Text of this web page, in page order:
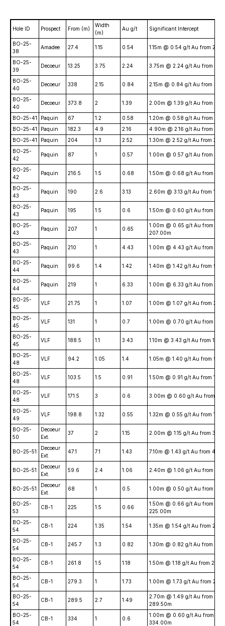
Hole ID Prospect From (m)
Width
(m)
Au g/t Significant Intercept
BO-25-
38
Amadee 27.4 1.15 0.54 1.15m @ 0.54 g/t Au from
BO-25-
39
Decoeur 13.25 3.75 2.24 3.75m @ 2.24 g/t Au from
BO-25-
40
Decoeur 338 2.15 0.84 2.15m @ 0.84 g/t Au from
BO-25-
40
Decoeur 373.8 2 1.39 2.00m @ 1.39 g/t Au from
BO-25-41 Paquin 67 1.2 0.58
1.20m @ 0.58 g/t Au from
BO-25-41
Paquin 182.3 4.9 2.16
4.90m @ 2.16 g/t Au from
BO-25-41
Paquin 204 1.3 2.52
1.30m @ 2.52 g/t Au from
BO-25-
42
Paquin 87 1 0.57 1.00m @ 0.57 g/t Au from
BO-25-
42
Paquin 216.5 1.5 0.68 1.50m @ 0.68 g/t Au from
BO-25-
43
Paquin 190 2.6 3.13 2.60m @ 3.13 g/t Au from
BO-25-
43
Paquin 195 1.5 0.6 1.50m @ 0.60 g/t Au from
BO-25-
43
Paquin 207 1 0.65
1.00m @ 0.65 g/t Au from
207.00m
BO-25-
43
Paquin 210 1 4.43 1.00m @ 4.43 g/t Au from
BO-25-
44
Paquin 99.6 1.4 1.42 1.40m @ 1.42 g/t Au from
BO-25-
44
Paquin 219 1 6.33 1.00m @ 6.33 g/t Au from
BO-25-
45
VLF 21.75 1 1.07 1.00m @ 1.07 g/t Au from
BO-25-
45
VLF 131 1 0.7 1.00m @ 0.70 g/t Au from
BO-25-
45
VLF 188.5 1.1 3.43 1.10m @ 3.43 g/t Au from
BO-25-
48
VLF 94.2 1.05 1.4 1.05m @ 1.40 g/t Au from
BO-25-
48
VLF 103.5 1.5 0.91 1.50m @ 0.91 g/t Au from
BO-25-
48
VLF 171.5 3 0.6 3.00m @ 0.60 g/t Au from
BO-25-
49
VLF 198.8 1.32 0.55 1.32m @ 0.55 g/t Au from
BO-25-
50
Decoeur
Ext.
37 2 1.15 2.00m @ 1.15 g/t Au from
BO-25-51
Decoeur
Ext.
47.1 7.1 1.43 7.10m @ 1.43 g/t Au from
BO-25-51
Decoeur
Ext.
59.6 2.4 1.06 2.40m @ 1.06 g/t Au from
BO-25-51
Decoeur
Ext.
68 1 0.5 1.00m @ 0.50 g/t Au from
BO-25-
53
CB-1 225 1.5 0.66
1.50m @ 0.66 g/t Au from
225.00m
BO-25-
54
CB-1 224 1.35 1.54 1.35m @ 1.54 g/t Au from
BO-25-
54
CB-1 245.7 1.3 0.82 1.30m @ 0.82 g/t Au from
BO-25-
54
CB-1 261.8 1.5 1.18 1.50m @ 1.18 g/t Au from
BO-25-
54
CB-1 279.3 1 1.73 1.00m @ 1.73 g/t Au from
BO-25-
54
CB-1 289.5 2.7 1.49
2.70m @ 1.49 g/t Au from
289.50m
BO-25-
54
CB-1 334 1 0.6
1.00m @ 0.60 g/t Au from
334.00m